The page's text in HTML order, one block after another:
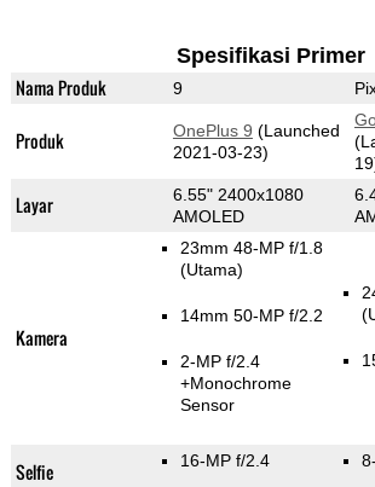
Spesifikasi Primer
Nama Produk 9
Produk OnePlus 9 (Launched
2021-03-23)
Layar
6.55" 2400x1080
AMOLED
Kamera
23mm 48-MP f/1.8
(Utama)
14mm 50-MP f/2.2
2-MP f/2.4
+Monochrome
Sensor
Selfie 16-MP f/2.4